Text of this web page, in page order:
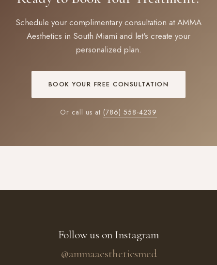
Schedule your complimentary consultation at AMMA
Aesthetics in South Miami and let's create your
personalized plan.
BOOK YOUR FREE CONSULTATION
Or call us at (786) 558-4239
Follow us on Instagram
@ammaaestheticsmed